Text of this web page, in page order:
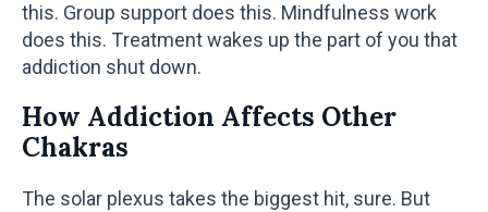
this. Group support does this. Mindfulness work
does this. Treatment wakes up the part of you that
addiction shut down.
How Addiction Affects Other
Chakras
The solar plexus takes the biggest hit, sure. But